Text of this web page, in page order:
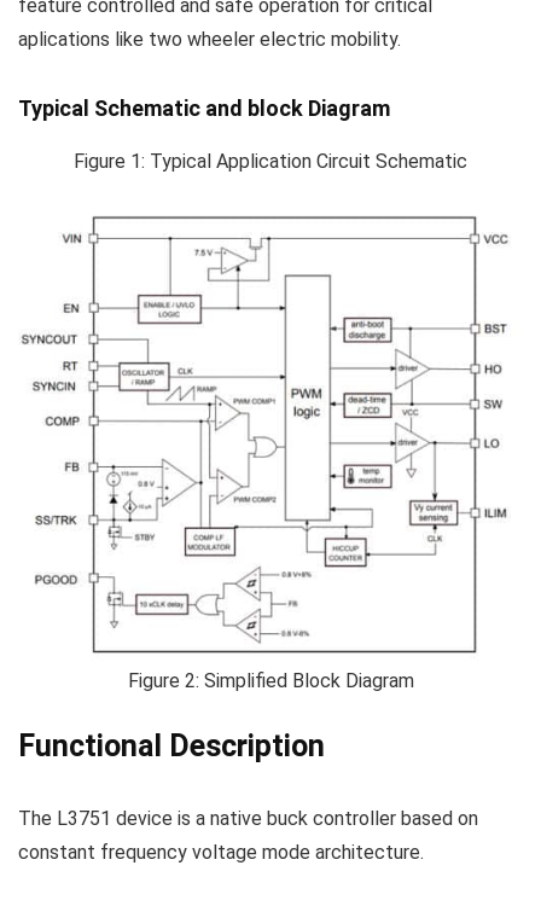
feature controlled and safe operation for critical
aplications like two wheeler electric mobility.
Typical Schematic and block Diagram
Figure 1: Typical Application Circuit Schematic
Figure 2: Simplified Block Diagram
Functional Description
The L3751 device is a native buck controller based on
constant frequency voltage mode architecture.